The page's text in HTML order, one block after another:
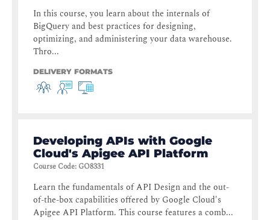
In this course, you learn about the internals of
BigQuery and best practices for designing,
optimizing, and administering your data warehouse.
Thro...
DELIVERY FORMATS
Developing APIs with Google
Cloud's Apigee API Platform
Course Code: GO8331
Learn the fundamentals of API Design and the out-
of-the-box capabilities offered by Google Cloud's
Apigee API Platform. This course features a comb...